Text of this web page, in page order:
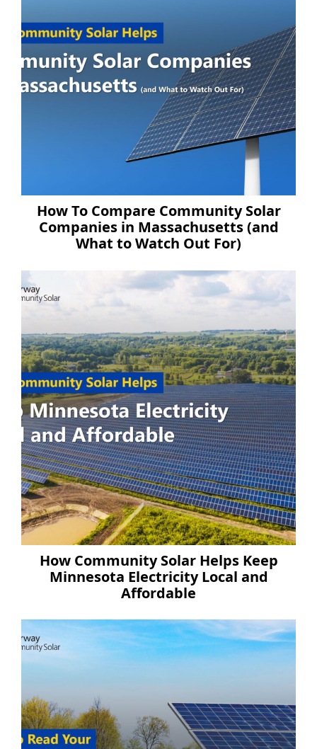
How To Compare Community Solar
Companies in Massachusetts (and
What to Watch Out For)
How Community Solar Helps Keep
Minnesota Electricity Local and
Affordable